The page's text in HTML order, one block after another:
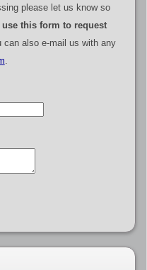
please let us know so
this form to request
can also e-mail us with any